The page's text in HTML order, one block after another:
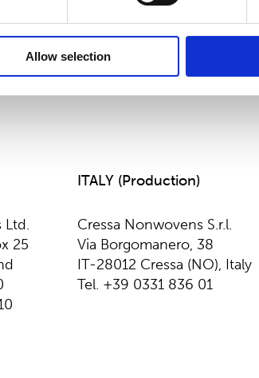
Allow selection
Ltd.
25
ITALY (Production)
Cressa Nonwovens S.r.l.
Via Borgomanero, 38
IT-28012 Cressa (NO), Italy
Tel. +39 0331 836 01